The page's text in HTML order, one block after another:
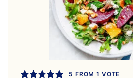
5 FROM 1 VOTE